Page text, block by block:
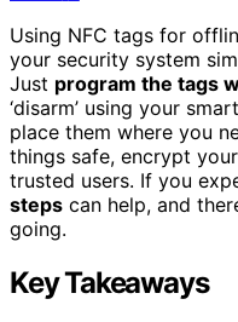
Using NFC tags for
your security system
Just program the tags
‘disarm’ using your
place them where you
things safe, encrypt
trusted users. If you
steps can help, and
going.
Key Takeaways